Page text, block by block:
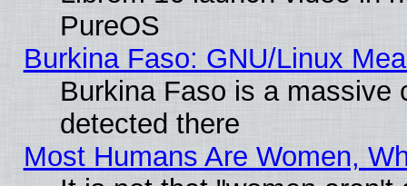
PureOS
Burkina Faso: GNU/Linux
Burkina Faso is a massive
detected there
Most Humans Are Women,